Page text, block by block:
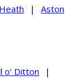
|
Aston
o' Ditton
|